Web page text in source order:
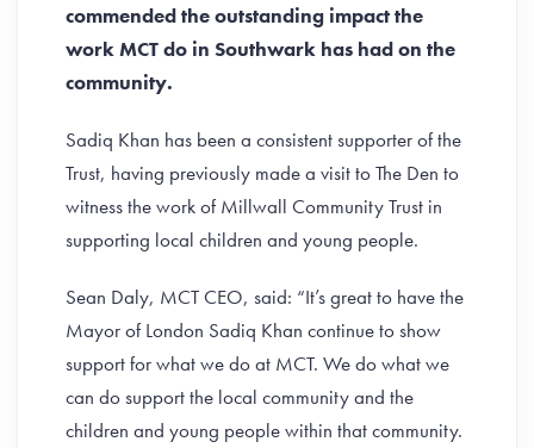
commended the outstanding impact the
work MCT do in Southwark has had on the
community.
Sadiq Khan has been a consistent supporter of the
Trust, having previously made a visit to The Den to
witness the work of Millwall Community Trust in
supporting local children and young people.
Sean Daly, MCT CEO, said: “It’s great to have the
Mayor of London Sadiq Khan continue to show
support for what we do at MCT. We do what we
can do support the local community and the
children and young people within that community.